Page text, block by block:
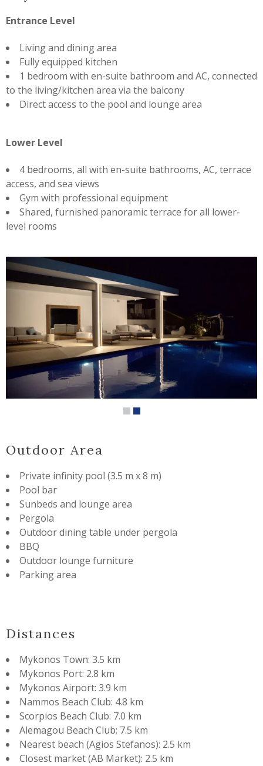
Entrance Level
Living and dining area
Fully equipped kitchen
1 bedroom with en-suite bathroom and AC, connected
to the living/kitchen area via the balcony
Direct access to the pool and lounge area
Lower Level
4 bedrooms, all with en-suite bathrooms, AC, terrace
access, and sea views
Gym with professional equipment
Shared, furnished panoramic terrace for all lower-
level rooms
Outdoor Area
Private infinity pool (3.5 m x 8 m)
Pool bar
Sunbeds and lounge area
Pergola
Outdoor dining table under pergola
BBQ
Outdoor lounge furniture
Parking area
Distances
Mykonos Town: 3.5 km
Mykonos Port: 2.8 km
Mykonos Airport: 3.9 km
Nammos Beach Club: 4.8 km
Scorpios Beach Club: 7.0 km
Alemagou Beach Club: 7.5 km
Nearest beach (Agios Stefanos): 2.5 km
Closest market (AB Market): 2.5 km